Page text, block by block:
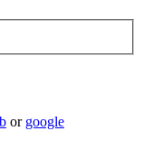
or google